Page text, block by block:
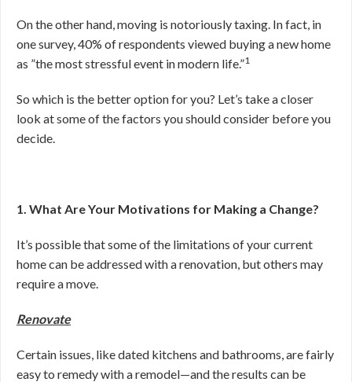
On the other hand, moving is notoriously taxing. In fact, in
one survey, 40% of respondents viewed buying a new home
as ”the most stressful event in modern life.”1
So which is the better option for you? Let’s take a closer
look at some of the factors you should consider before you
decide.
1. What Are Your Motivations for Making a Change?
It’s possible that some of the limitations of your current
home can be addressed with a renovation, but others may
require a move.
Renovate
Certain issues, like dated kitchens and bathrooms, are fairly
easy to remedy with a remodel—and the results can be